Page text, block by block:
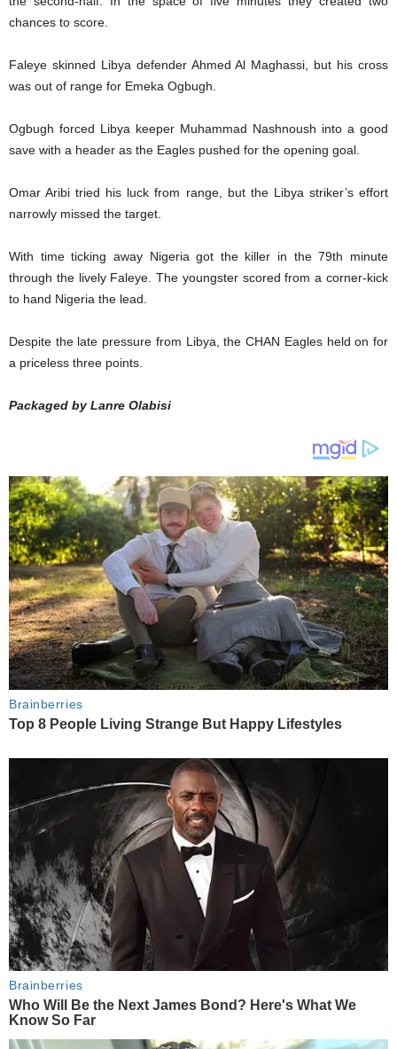
chances to score.
Faleye skinned Libya defender Ahmed Al Maghassi, but his cross
was out of range for Emeka Ogbugh.
Ogbugh forced Libya keeper Muhammad Nashnoush into a good
save with a header as the Eagles pushed for the opening goal.
Omar Aribi tried his luck from range, but the Libya striker’s effort
narrowly missed the target.
With time ticking away Nigeria got the killer in the 79th minute
through the lively Faleye. The youngster scored from a corner-kick
to hand Nigeria the lead.
Despite the late pressure from Libya, the CHAN Eagles held on for
a priceless three points.
Packaged by Lanre Olabisi